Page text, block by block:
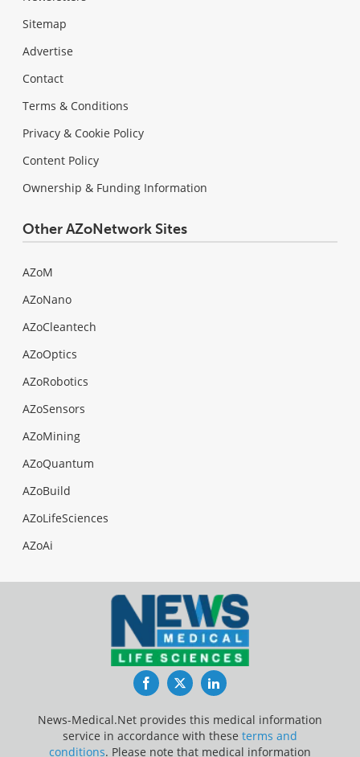
Sitemap
Advertise
Contact
Terms & Conditions
Privacy & Cookie Policy
Content Policy
Ownership & Funding Information
Other AZoNetwork Sites
AZoM
AZoNano
AZoCleantech
AZoOptics
AZoRobotics
AZoSensors
AZoMining
AZoQuantum
AZoBuild
AZoLifeSciences
AZoAi
FacebookTwitterLinkedIn
News-Medical.Net provides this medical information
service in accordance with these terms and
conditions. Please note that medical information